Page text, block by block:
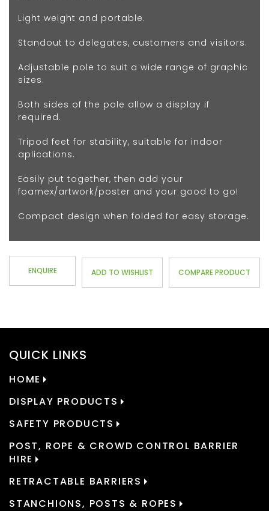
Light weight and portable.
Standout to delegates, customers and visitors.
Adjustable pole to suit a wide range of graphic
sizes.
Both sides of the pole allow a display if
required.
Tripod feet for stability, suitable for indoor
aplications.
Easily put together, then add your
foamex/artwork/poster and your good to go!
Compact design when folded for easy storage.
ENQUIRE ADD TO WISHLIST COMPARE PRODUCT
QUICK LINKS
HOME
DISPLAY PRODUCTS
SAFETY PRODUCTS
POST, ROPE & CROWD CONTROL BARRIER
HIRE
RETRACTABLE BARRIERS
STANCHIONS, POSTS & ROPES